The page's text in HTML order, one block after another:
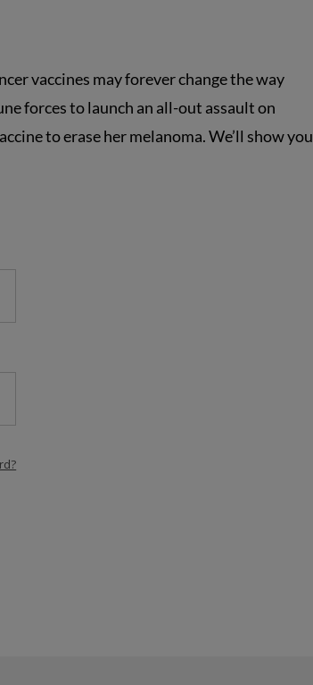
vaccines may forever change the way
forces to launch an all-out assault on
to erase her melanoma. We’ll show you